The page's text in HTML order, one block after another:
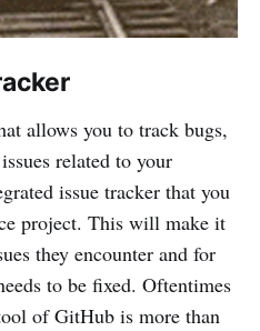
allows you to track bugs,
related to your
issue tracker that you
project. This will make it
they encounter and for
to be fixed. Oftentimes
of GitHub is more than